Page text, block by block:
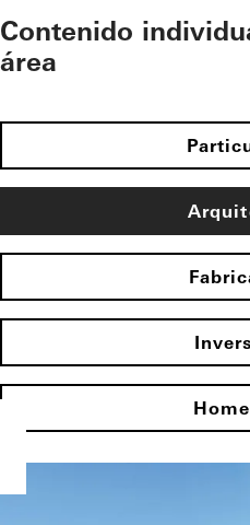
Contenido
área